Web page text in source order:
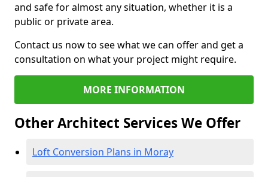
and safe for almost any situation, whether it is a
public or private area.
Contact us now to see what we can offer and get a
consultation on what your project might require.
MORE INFORMATION
Other Architect Services We Offer
Loft Conversion Plans in Moray